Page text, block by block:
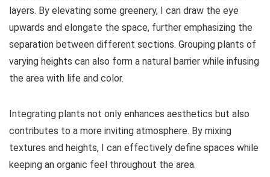
layers. By elevating some greenery, I can draw the eye
upwards and elongate the space, further emphasizing the
separation between different sections. Grouping plants of
varying heights can also form a natural barrier while infusing
the area with life and color.
Integrating plants not only enhances aesthetics but also
contributes to a more inviting atmosphere. By mixing
textures and heights, I can effectively define spaces while
keeping an organic feel throughout the area.